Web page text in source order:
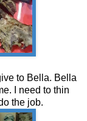
to Bella. Bella
I need to thin
the job.